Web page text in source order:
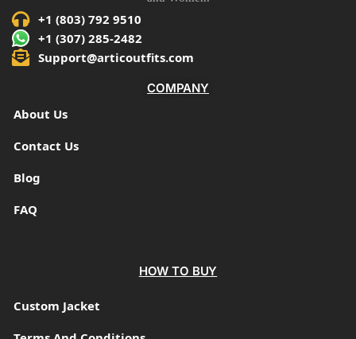
+1 (803) 792 9510
+1 (307) 285-2482
Support@articoutfits.com
COMPANY
About Us
Contact Us
Blog
FAQ
HOW TO BUY
Custom Jacket